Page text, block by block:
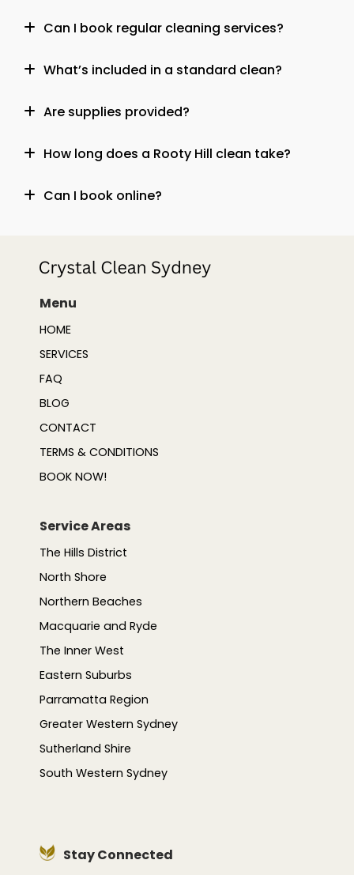
Can I book regular cleaning services?
What’s included in a standard clean?
Are supplies provided?
How long does a Rooty Hill clean take?
Can I book online?
Menu
HOME
SERVICES
FAQ
BLOG
CONTACT
TERMS & CONDITIONS
BOOK NOW!
Service Areas
The Hills District
North Shore
Northern Beaches
Macquarie and Ryde
The Inner West
Eastern Suburbs
Parramatta Region
Greater Western Sydney
Sutherland Shire
South Western Sydney
Stay Connected